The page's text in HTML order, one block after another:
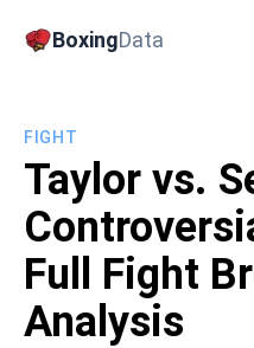
BoxingData
FIGHT
Taylor vs.
Full Fight
Analysis